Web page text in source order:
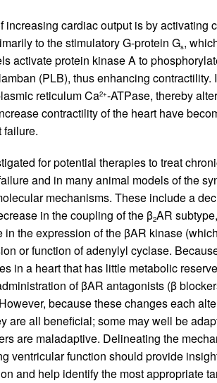
increasing cardiac output is by activating
to the stimulatory G-protein Gs,
activate protein kinase A to
(PLB), thus enhancing
reticulum Ca2+-ATPase, thereby
contractility of the heart have
failure.
for potential therapies to treat
and in many animal models of the
mechanisms. These include a
in the coupling of the β2AR
in the expression of the βAR kinase
or function of adenylyl cyclase.
in a heart that has little metabolic
of βAR antagonists (β
because these changes each
are all beneficial; some may well be
are maladaptive. Delineating the
ventricular function should provide
and help identify the most appropriate